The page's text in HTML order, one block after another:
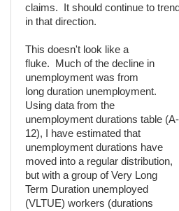
claims. It should continue to
in that direction.
This doesn't look like a
fluke. Much of the decline in
unemployment was from
long duration unemployment.
Using data from the
unemployment durations table (A-
12), I have estimated that
unemployment durations have
moved into a regular distribution,
but with a group of Very Long
Term Duration unemployed
(VLTUE) workers (durations